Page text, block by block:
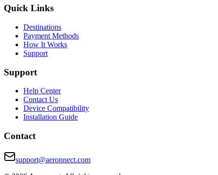
Quick Links
Destinations
Payment Methods
How It Works
Support
Support
Help Center
Contact Us
Device Compatibility
Installation Guide
Contact
support@aeronnect.com